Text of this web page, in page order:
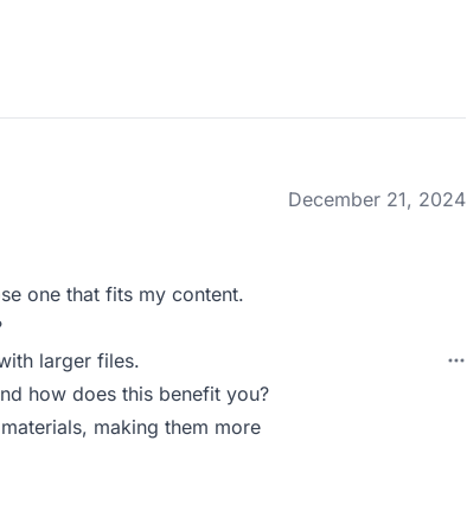
December 21, 2024
one that fits my content.
larger files.
how does this benefit you?
making them more